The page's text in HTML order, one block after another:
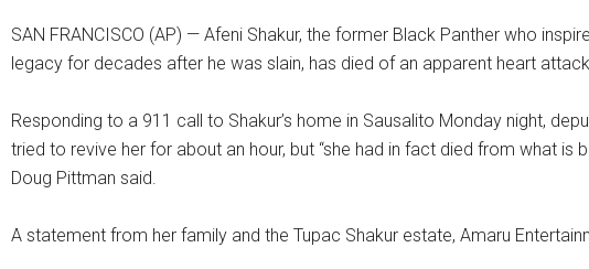
SAN FRANCISCO (AP) — Afeni Shakur, the former Black Panther who
legacy for decades after he was slain, has died of an apparent heart
Responding to a 911 call to Shakur’s home in Sausalito Monday night,
tried to revive her for about an hour, but “she had in fact died from what is
Doug Pittman said.
A statement from her family and the Tupac Shakur estate, Amaru